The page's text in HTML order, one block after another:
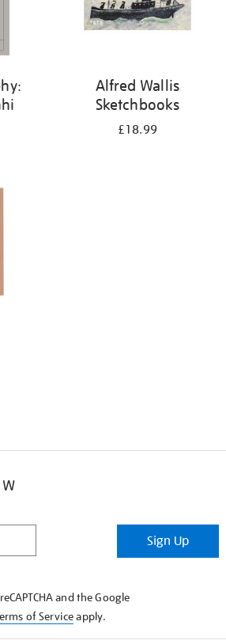
Alfred Wallis
Sketchbooks
£18.99
Sign Up
and the Google
of Serviceapply.